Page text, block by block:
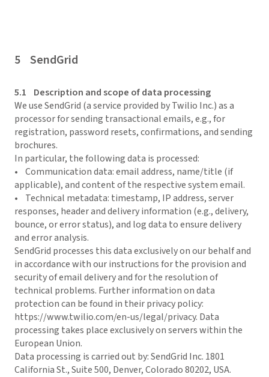
5 SendGrid
5.1 Description and scope of data processing
We use SendGrid (a service provided by Twilio Inc.) as a
processor for sending transactional emails, e.g., for
registration, password resets, confirmations, and sending
brochures.
In particular, the following data is processed:
• Communication data: email address, name/title (if
applicable), and content of the respective system email.
• Technical metadata: timestamp, IP address, server
responses, header and delivery information (e.g., delivery,
bounce, or error status), and log data to ensure delivery
and error analysis.
SendGrid processes this data exclusively on our behalf and
in accordance with our instructions for the provision and
security of email delivery and for the resolution of
technical problems. Further information on data
protection can be found in their privacy policy:
https://www.twilio.com/en-us/legal/privacy. Data
processing takes place exclusively on servers within the
European Union.
Data processing is carried out by: SendGrid Inc. 1801
California St., Suite 500, Denver, Colorado 80202, USA.